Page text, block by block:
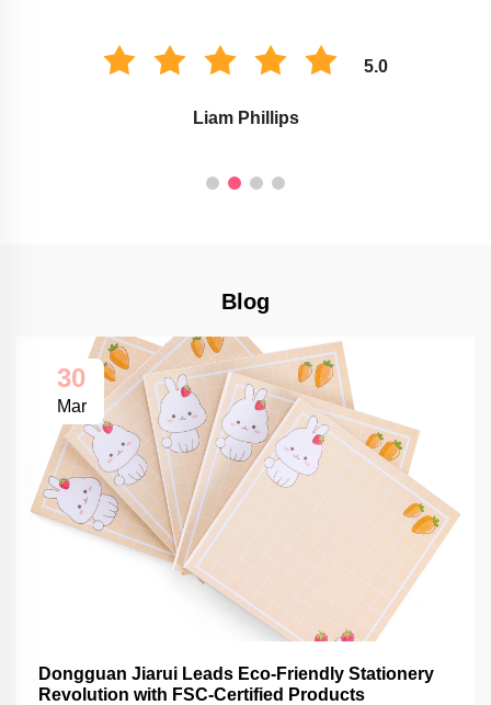
5.0
Savannah Taylor
Blog
30
Mar
Dongguan Jiarui Leads Eco-Friendly Stationery
Revolution with FSC-Certified Products